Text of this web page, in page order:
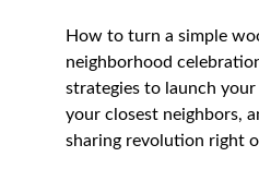
How to turn a simple
neighborhood
strategies to launch your
your closest neighbors,
sharing revolution right